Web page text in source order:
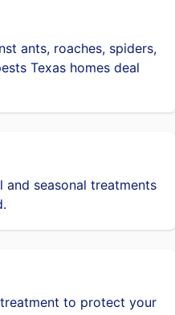
ants, roaches, spiders,
Texas homes deal
seasonal treatments
to protect your